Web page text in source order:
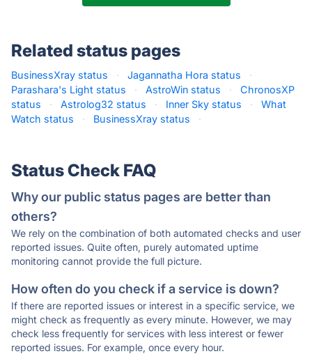
Related status pages
BusinessXray status · Jagannatha Hora status
·
Parashara's Light status
· AstroWin status ·
ChronosXP
status
· Astrolog32 status · Inner Sky status ·
What
Watch status
· BusinessXray status ·
Status Check FAQ
Why our public status pages are better than
others?
We rely on the combination of both automated checks and user
reported issues. Quite often, purely automated uptime
monitoring cannot provide the full picture.
How often do you check if a service is down?
If there are reported issues or interest in a specific service, we
might check as frequently as every minute. However, we may
check less frequently for services with less interest or fewer
reported issues. For example, once every hour.